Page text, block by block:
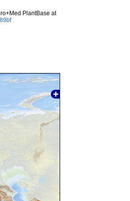
PlantBase at